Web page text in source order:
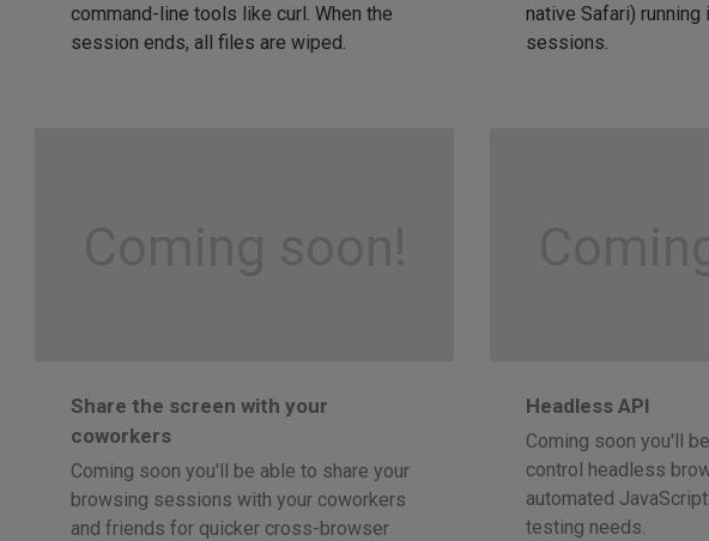
command-line tools like curl. When the
session ends, all files are wiped.
native Safari)
sessions.
Coming soon!
Share the screen with your
coworkers
Coming soon you'll be able to share your
browsing sessions with your coworkers
and friends for quicker cross-browser
Headless API
Coming soon you'll
control headless
automated
testing needs.